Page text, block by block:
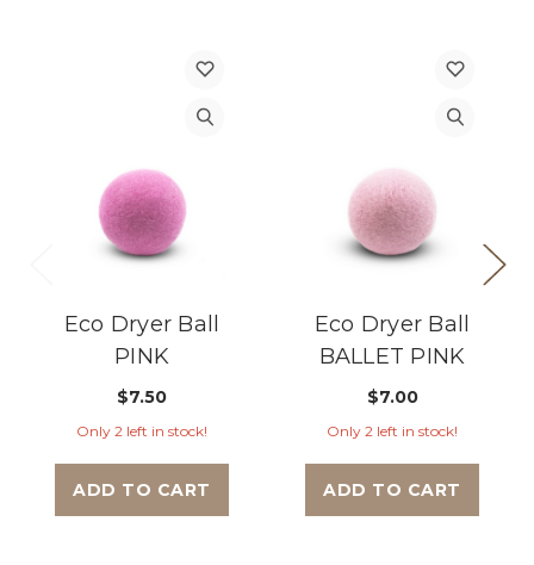
Eco Dryer Ball
PINK
$7.50
Only 2 left in stock!
ADD TO CART
Eco Dryer Ball
BALLET PINK
$7.00
Only 2 left in stock!
ADD TO CART